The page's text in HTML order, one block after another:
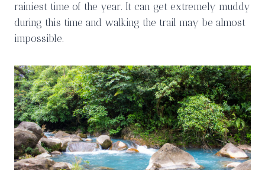
rainiest time of the year. It can get extremely muddy
during this time and walking the trail may be almost
impossible.